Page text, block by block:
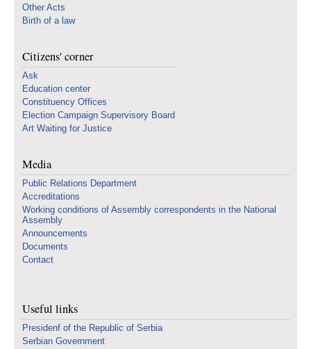
Other Acts
Birth of a law
Citizens' corner
Ask
Education center
Constituency Offices
Election Campaign Supervisory Board
Art Waiting for Justice
Media
Public Relations Department
Accreditations
Working conditions of Assembly correspondents in the National
Assembly
Announcements
Documents
Contact
Useful links
Presidenf of the Republic of Serbia
Serbian Government